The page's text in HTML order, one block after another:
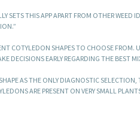
SETS THIS APP APART FROM OTHER
COTYLEDON SHAPES TO CHOOSE
DECISIONS EARLY REGARDING THE BEST
AS THE ONLY DIAGNOSTIC
ARE PRESENT ON VERY SMALL